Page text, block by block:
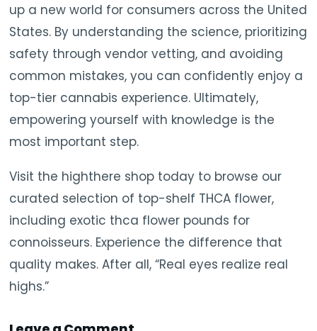
up a new world for consumers across the United
States. By understanding the science, prioritizing
safety through vendor vetting, and avoiding
common mistakes, you can confidently enjoy a
top-tier cannabis experience. Ultimately,
empowering yourself with knowledge is the
most important step.
Visit the highthere shop today to browse our
curated selection of top-shelf THCA flower,
including exotic thca flower pounds for
connoisseurs. Experience the difference that
quality makes. After all, “Real eyes realize real
highs.”